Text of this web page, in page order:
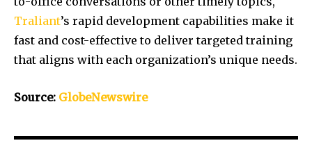
Traliant’s rapid development capabilities make it
fast and cost-effective to deliver targeted training
that aligns with each organization’s unique needs.
Source: GlobeNewswire